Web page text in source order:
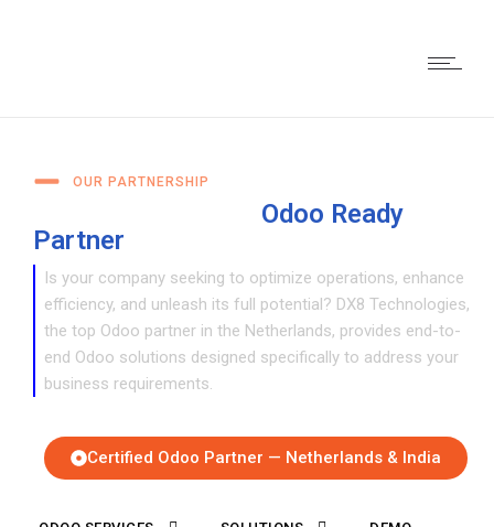
OUR PARTNERSHIP
Odoo Ready
Partner
Is your company seeking to optimize operations, enhance
efficiency, and unleash its full potential? DX8 Technologies,
the top Odoo partner in the Netherlands, provides end-to-
end Odoo solutions designed specifically to address your
business requirements.
Certified Odoo Partner — Netherlands & India